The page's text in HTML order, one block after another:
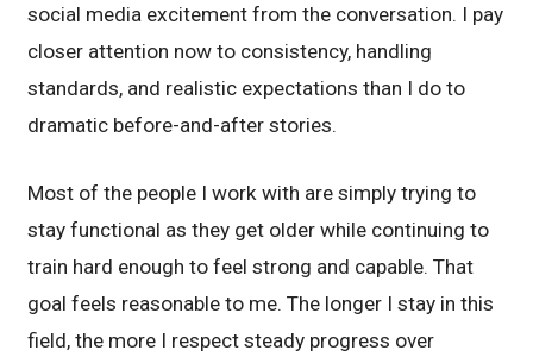
social media excitement from the conversation. I pay
closer attention now to consistency, handling
standards, and realistic expectations than I do to
dramatic before-and-after stories.
Most of the people I work with are simply trying to
stay functional as they get older while continuing to
train hard enough to feel strong and capable. That
goal feels reasonable to me. The longer I stay in this
field, the more I respect steady progress over